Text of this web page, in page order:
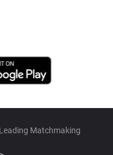
Matchmaking